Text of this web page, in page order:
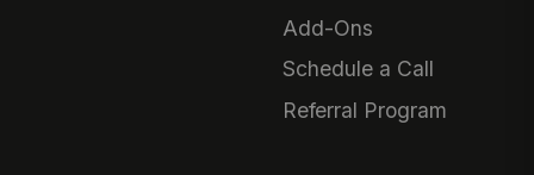
Add-Ons
Schedule a Call
Referral Program